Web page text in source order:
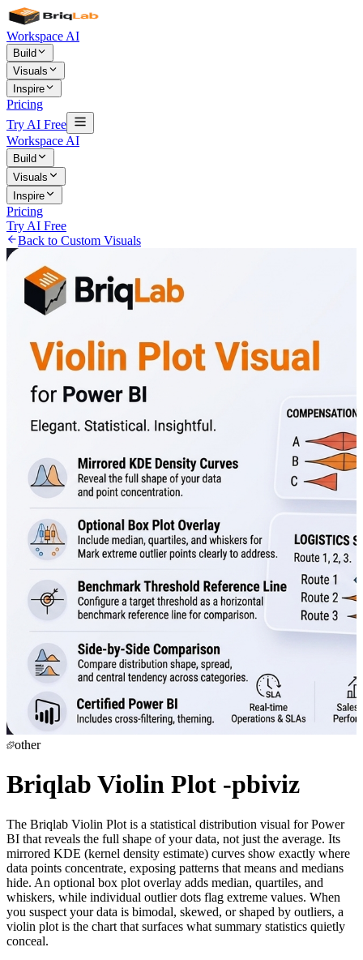
Workspace AI
Build
Visuals
Inspire
Pricing
Try AI Free
Workspace AI
Build
Visuals
Inspire
Pricing
Try AI Free
Back to Custom Visuals
other
Briqlab Violin Plot -pbiviz
The Briqlab Violin Plot is a statistical distribution visual for Power
BI that reveals the full shape of your data, not just the average. Its
mirrored KDE (kernel density estimate) curves show exactly where
data points concentrate, exposing patterns that means and medians
hide. An optional box plot overlay adds median, quartiles, and
whiskers, while individual outlier dots flag extreme values. When
you suspect your data is bimodal, skewed, or shaped by outliers, a
violin plot is the chart that surfaces what summary statistics quietly
conceal.